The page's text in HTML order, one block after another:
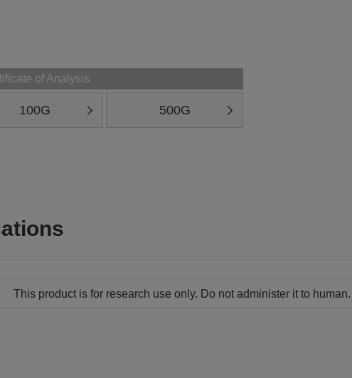
of Analysis
100G 500G
This product is for research use only. Do not administer it to human.